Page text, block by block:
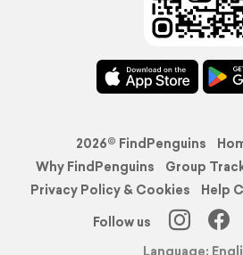
2026© FindPenguins
Why FindPenguins
Group
Privacy Policy & Cookies
Help
Follow us